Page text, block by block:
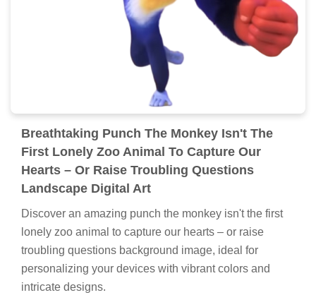
Breathtaking Punch The Monkey Isn't The
First Lonely Zoo Animal To Capture Our
Hearts – Or Raise Troubling Questions
Landscape Digital Art
Discover an amazing punch the monkey isn't the first
lonely zoo animal to capture our hearts – or raise
troubling questions background image, ideal for
personalizing your devices with vibrant colors and
intricate designs.